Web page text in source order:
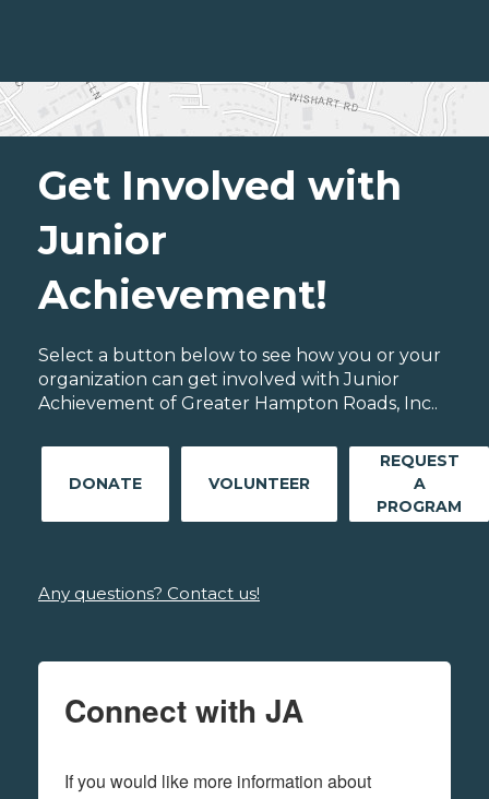
Get Involved with
Junior
Achievement!
Select a button below to see how you or your
organization can get involved with Junior
Achievement of Greater Hampton Roads, Inc..
DONATE VOLUNTEER
REQUEST
A
PROGRAM
Any questions? Contact us!
Connect with JA
If you would like more information about